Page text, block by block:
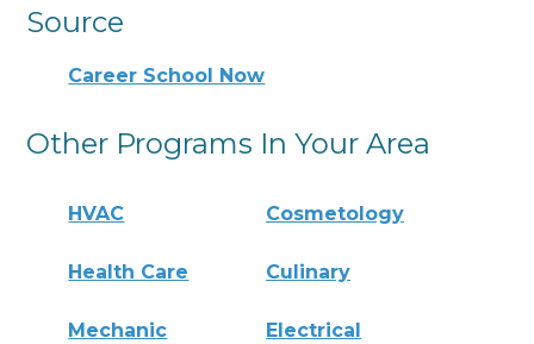
Source
Career School Now
Other Programs In Your Area
HVAC Cosmetology
Health Care Culinary
Mechanic Electrical